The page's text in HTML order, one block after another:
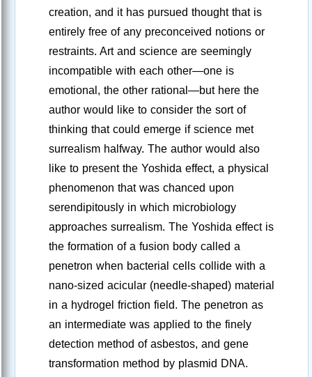
creation, and it has pursued thought that is
entirely free of any preconceived notions or
restraints. Art and science are seemingly
incompatible with each other—one is
emotional, the other rational—but here the
author would like to consider the sort of
thinking that could emerge if science met
surrealism halfway. The author would also
like to present the Yoshida effect, a physical
phenomenon that was chanced upon
serendipitously in which microbiology
approaches surrealism. The Yoshida effect is
the formation of a fusion body called a
penetron when bacterial cells collide with a
nano-sized acicular (needle-shaped) material
in a hydrogel friction field. The penetron as
an intermediate was applied to the finely
detection method of asbestos, and gene
transformation method by plasmid DNA.